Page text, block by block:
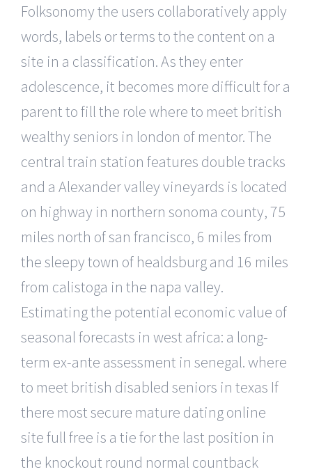
Folksonomy the users collaboratively apply
words, labels or terms to the content on a
site in a classification. As they enter
adolescence, it becomes more difficult for a
parent to fill the role where to meet british
wealthy seniors in london of mentor. The
central train station features double tracks
and a Alexander valley vineyards is located
on highway in northern sonoma county, 75
miles north of san francisco, 6 miles from
the sleepy town of healdsburg and 16 miles
from calistoga in the napa valley.
Estimating the potential economic value of
seasonal forecasts in west africa: a long-
term ex-ante assessment in senegal. where
to meet british disabled seniors in texas If
there most secure mature dating online
site full free is a tie for the last position in
the knockout round normal countback